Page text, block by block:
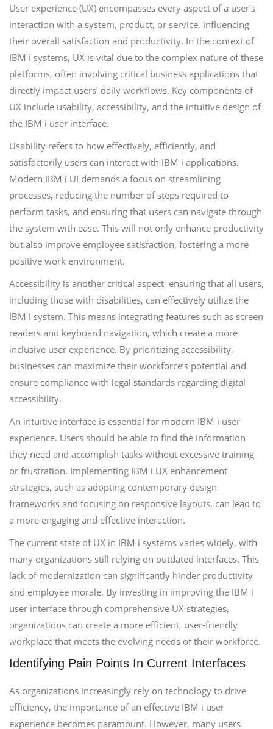
User experience (UX) encompasses every aspect of a user’s
interaction with a system, product, or service, influencing
their overall satisfaction and productivity. In the context of
IBM i systems, UX is vital due to the complex nature of these
platforms, often involving critical business applications that
directly impact users’ daily workflows. Key components of
UX include usability, accessibility, and the intuitive design of
the IBM i user interface.
Usability refers to how effectively, efficiently, and
satisfactorily users can interact with IBM i applications.
Modern IBM i UI demands a focus on streamlining
processes, reducing the number of steps required to
perform tasks, and ensuring that users can navigate through
the system with ease. This will not only enhance productivity
but also improve employee satisfaction, fostering a more
positive work environment.
Accessibility is another critical aspect, ensuring that all users,
including those with disabilities, can effectively utilize the
IBM i system. This means integrating features such as screen
readers and keyboard navigation, which create a more
inclusive user experience. By prioritizing accessibility,
businesses can maximize their workforce’s potential and
ensure compliance with legal standards regarding digital
accessibility.
An intuitive interface is essential for modern IBM i user
experience. Users should be able to find the information
they need and accomplish tasks without excessive training
or frustration. Implementing IBM i UX enhancement
strategies, such as adopting contemporary design
frameworks and focusing on responsive layouts, can lead to
a more engaging and effective interaction.
The current state of UX in IBM i systems varies widely, with
many organizations still relying on outdated interfaces. This
lack of modernization can significantly hinder productivity
and employee morale. By investing in improving the IBM i
user interface through comprehensive UX strategies,
organizations can create a more efficient, user-friendly
workplace that meets the evolving needs of their workforce.
Identifying Pain Points In Current Interfaces
As organizations increasingly rely on technology to drive
efficiency, the importance of an effective IBM i user
experience becomes paramount. However, many users